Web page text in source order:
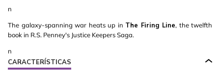
n
The galaxy-spanning war heats up in The Firing Line, the twelfth
book in R.S. Penney's Justice Keepers Saga.
n
CARACTERÍSTICAS